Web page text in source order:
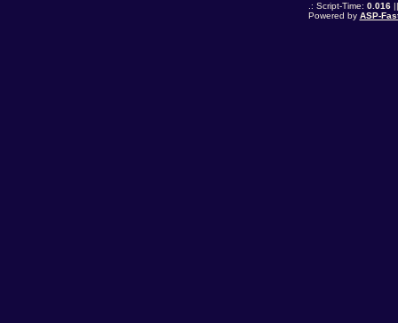
.: Script-Time: 0.016||
Powered by ASP-